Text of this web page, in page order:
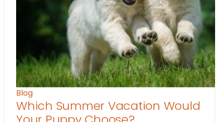
Blog
Which Summer Vacation Would